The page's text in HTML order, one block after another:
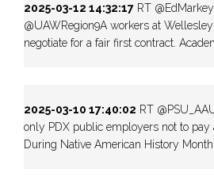
2025-03-12 14:32:17 RT
@UAWRegion9A workers at
negotiate for a fair first contract.
2025-03-10 17:40:02 RT
only PDX public employers not to pay
During Native American History